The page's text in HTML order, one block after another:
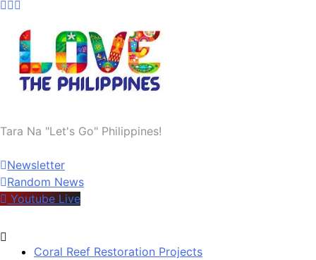
Welcome to Tara Na | Let's Go | Philippines
Tara Na "Let's Go" Philippines!
Newsletter
Random News
Youtube Live
Coral Reef Restoration Projects